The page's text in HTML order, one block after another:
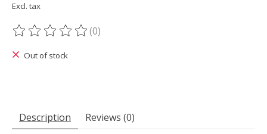
Excl. tax
The rating of this product is
(0)
Out of stock
Description Reviews (0)